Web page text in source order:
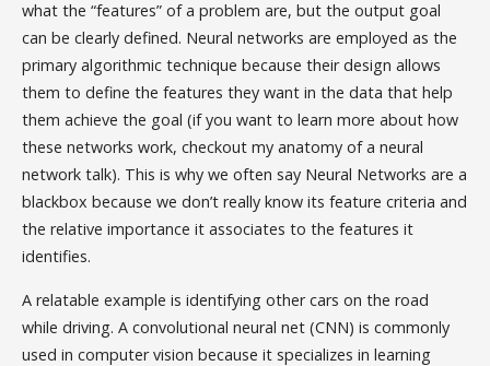
what the “features” of a problem are, but the output goal
can be clearly defined. Neural networks are employed as the
primary algorithmic technique because their design allows
them to define the features they want in the data that help
them achieve the goal (if you want to learn more about how
these networks work, checkout my anatomy of a neural
network talk). This is why we often say Neural Networks are a
blackbox because we don’t really know its feature criteria and
the relative importance it associates to the features it
identifies.
A relatable example is identifying other cars on the road
while driving. A convolutional neural net (CNN) is commonly
used in computer vision because it specializes in learning